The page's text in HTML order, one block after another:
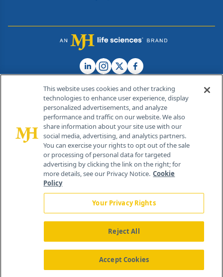
© 2026 MJH Life Sciences®
All rights reserved.
Home About Us News Contact Us
This website uses cookies and other tracking
technologies to enhance user experience, display
personalized advertisements, and analyze
performance and traffic on our website. We also
share information about your site use with our
social media, advertising, and analytics partners.
You can exercise your rights to opt out of the sale
or processing of personal data for targeted
advertising by clicking the link on the right; for
more details, see our Privacy Notice. Cookie
Policy
Your Privacy Rights
Reject All
Accept Cookies